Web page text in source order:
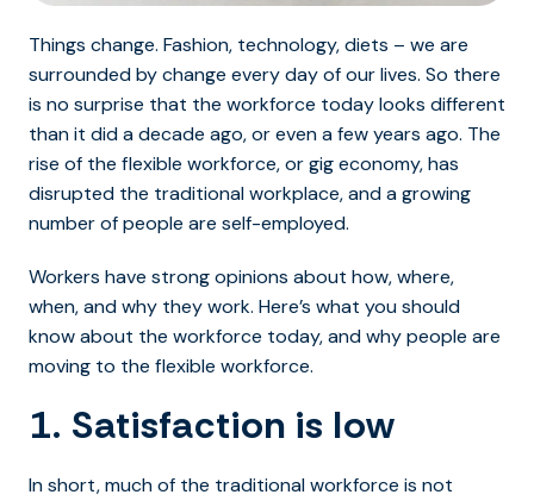
Things change. Fashion, technology, diets – we are
surrounded by change every day of our lives. So there
is no surprise that the workforce today looks different
than it did a decade ago, or even a few years ago. The
rise of the flexible workforce, or gig economy, has
disrupted the traditional workplace, and a growing
number of people are self-employed.
Workers have strong opinions about how, where,
when, and why they work. Here’s what you should
know about the workforce today, and why people are
moving to the flexible workforce.
1. Satisfaction is low
In short, much of the traditional workforce is not